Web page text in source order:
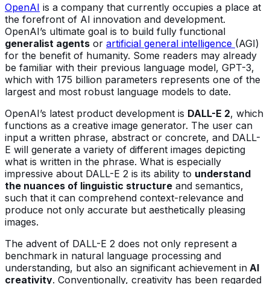
OpenAI is a company that currently occupies a place at
the forefront of AI innovation and development.
OpenAI’s ultimate goal is to build fully functional
generalist agents or artificial general intelligence (AGI)
for the benefit of humanity. Some readers may already
be familiar with their previous language model, GPT-3,
which with 175 billion parameters represents one of the
largest and most robust language models to date.
OpenAI’s latest product development is DALL-E 2, which
functions as a creative image generator. The user can
input a written phrase, abstract or concrete, and DALL-
E will generate a variety of different images depicting
what is written in the phrase. What is especially
impressive about DALL-E 2 is its ability to understand
the nuances of linguistic structure and semantics,
such that it can comprehend context-relevance and
produce not only accurate but aesthetically pleasing
images.
The advent of DALL-E 2 does not only represent a
benchmark in natural language processing and
understanding, but also an significant achievement in AI
creativity. Conventionally, creativity has been regarded